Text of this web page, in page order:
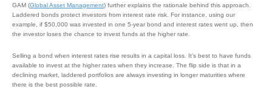
GAM (Global Asset Management) further explains the rationale behind this approach.
Laddered bonds protect investors from interest rate risk. For instance, using our
example, if $50,000 was invested in one 5-year bond and interest rates went up, then
the investor loses the chance to invest funds at the higher rate.
Selling a bond when interest rates rise results in a capital loss. It’s best to have funds
available to invest at the higher rates when they increase. The flip side is that in a
declining market, laddered portfolios are always investing in longer maturities where
there is the best possible rate.